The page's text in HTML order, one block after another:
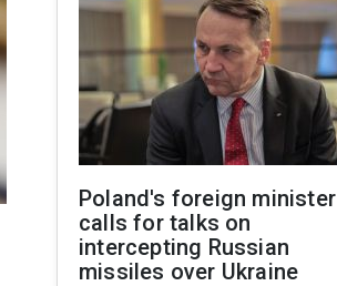
Poland's foreign minister
calls for talks on
intercepting Russian
missiles over Ukraine